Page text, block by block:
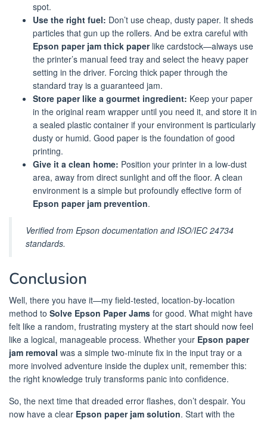
spot.
Use the right fuel: Don’t use cheap, dusty paper. It sheds
particles that gun up the rollers. And be extra careful with
Epson paper jam thick paperlike cardstock—always use
the printer’s manual feed tray and select the heavy paper
setting in the driver. Forcing thick paper through the
standard tray is a guaranteed jam.
Store paper like a gourmet ingredient: Keep your paper
in the original ream wrapper until you need it, and store it in
a sealed plastic container if your environment is particularly
dusty or humid. Good paper is the foundation of good
printing.
Give it a clean home: Position your printer in a low-dust
area, away from direct sunlight and off the floor. A clean
environment is a simple but profoundly effective form of
Epson paper jam prevention.
Verified from Epson documentation and ISO/IEC 24734
standards.
Conclusion
Well, there you have it—my field-tested, location-by-location
method to Solve Epson Paper Jams for good. What might have
felt like a random, frustrating mystery at the start should now feel
like a logical, manageable process. Whether your Epson paper
jam removal was a simple two-minute fix in the input tray or a
more involved adventure inside the duplex unit, remember this:
the right knowledge truly transforms panic into confidence.
So, the next time that dreaded error flashes, don’t despair. You
now have a clear Epson paper jam solution. Start with the